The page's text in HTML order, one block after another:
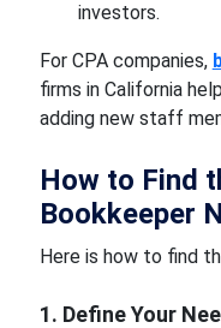
investors.
For CPA companies,
firms in California
adding new staff
How to Find
Bookkeeper
Here is how to find
1. Define Your